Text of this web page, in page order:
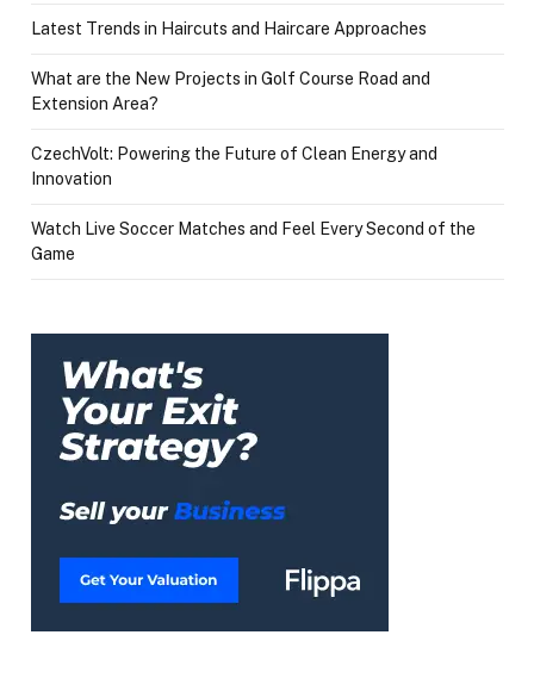
Latest Trends in Haircuts and Haircare Approaches
What are the New Projects in Golf Course Road and
Extension Area?
CzechVolt: Powering the Future of Clean Energy and
Innovation
Watch Live Soccer Matches and Feel Every Second of the
Game